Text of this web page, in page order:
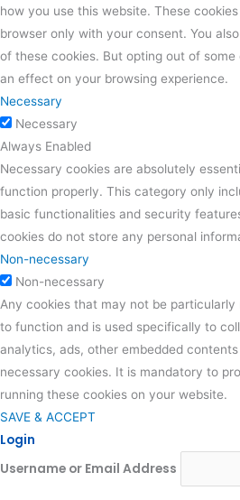
how you use this website. These
browser only with your consent. You
of these cookies. But opting out of
an effect on your browsing experience.
Necessary
Necessary
Always Enabled
Necessary cookies are absolutely
function properly. This category only
basic functionalities and security
cookies do not store any personal
Non-necessary
Non-necessary
Any cookies that may not be
to function and is used specifically to
analytics, ads, other embedded
necessary cookies. It is mandatory to
running these cookies on your website.
SAVE & ACCEPT
Login
Username or Email Address